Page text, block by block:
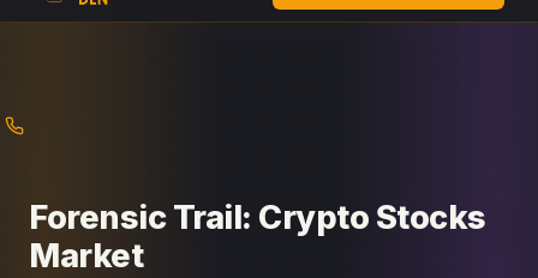
Forensic Trail: Crypto Stocks
Market